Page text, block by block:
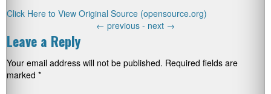
Click Here to View Original Source (opensource.org)
← previous - next →
Leave a Reply
Your email address will not be published. Required fields are
marked *